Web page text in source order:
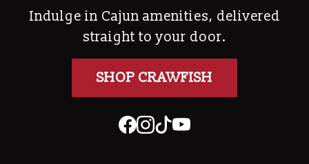
Indulge in Cajun amenities, delivered
straight to your door.
SHOP CRAWFISH